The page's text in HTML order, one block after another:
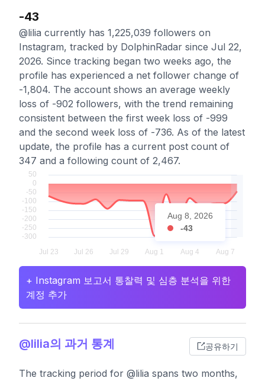
-43
@lilia currently has 1,225,039 followers on
Instagram, tracked by DolphinRadar since Jul 22,
2026. Since tracking began two weeks ago, the
profile has experienced a net follower change of
-1,804. The account shows an average weekly
loss of -902 followers, with the trend remaining
consistent between the first week loss of -999
and the second week loss of -736. As of the latest
update, the profile has a current post count of
347 and a following count of 2,467.
Aug 8, 2026
-43
+ Instagram 보고서 통찰력 및 심층 분석을 위한
계정 추가
@lilia의 과거 통계 공유하기
The tracking period for @lilia spans two months,